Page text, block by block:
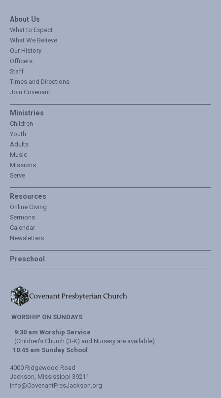
About Us
What to Expect
What We Believe
Our History
Officers
Staff
Times and Directions
Join Covenant
Ministries
Children
Youth
Adults
Music
Missions
Serve
Resources
Online Giving
Sermons
Calendar
Newsletters
Preschool
WORSHIP ON SUNDAYS
9:30 am Worship Service
(Children's Church (3-K) and Nursery are available)
10:45 am Sunday School
4000 Ridgewood Road
Jackson, Mississippi 39211
info@CovenantPresJackson.org